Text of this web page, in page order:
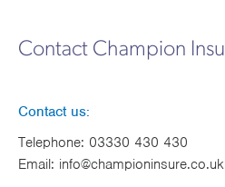
Contact Champion
Contact us:
Telephone: 03330 430 430
Email: info@championinsure.co.uk